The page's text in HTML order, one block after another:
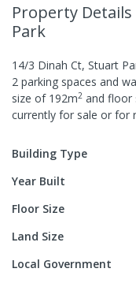
Property Details
Park
14/3 Dinah Ct, Stuart
2 parking spaces and
size of 192m2 and floor
currently for sale or for
Building Type
Year Built
Floor Size
Land Size
Local Government